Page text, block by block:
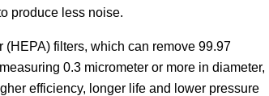
produce less noise.
(HEPA) filters, which can remove 99.97
0.3 micrometer or more in diameter,
efficiency, longer life and lower pressure